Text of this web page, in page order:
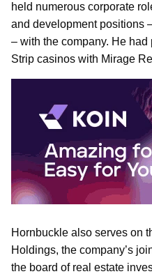
held numerous corporate
and development positions
– with the company. He
Strip casinos with Mirage
Hornbuckle also serves on
Holdings, the company’s
the board of real estate